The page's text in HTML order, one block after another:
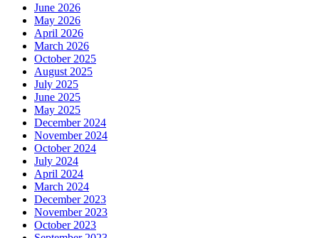
June 2026
May 2026
April 2026
March 2026
October 2025
August 2025
July 2025
June 2025
May 2025
December 2024
November 2024
October 2024
July 2024
April 2024
March 2024
December 2023
November 2023
October 2023